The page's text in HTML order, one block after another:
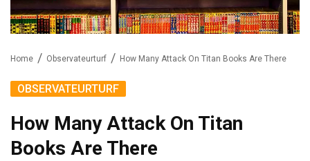
Home Observateurturf How Many Attack On Titan Books Are There
OBSERVATEURTURF
How Many Attack On Titan
Books Are There